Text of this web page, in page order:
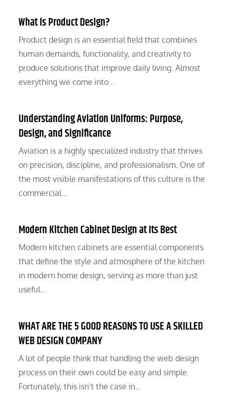
What is Product Design?
Product design is an essential field that combines
human demands, functionality, and creativity to
produce solutions that improve daily living. Almost
everything we come into…
Understanding Aviation Uniforms: Purpose,
Design, and Significance
Aviation is a highly specialized industry that thrives
on precision, discipline, and professionalism. One of
the most visible manifestations of this culture is the
commercial…
Modern Kitchen Cabinet Design at Its Best
Modern kitchen cabinets are essential components
that define the style and atmosphere of the kitchen
in modern home design, serving as more than just
useful…
WHAT ARE THE 5 GOOD REASONS TO USE A SKILLED
WEB DESIGN COMPANY
A lot of people think that handling the web design
process on their own could be easy and simple.
Fortunately, this isn’t the case in…